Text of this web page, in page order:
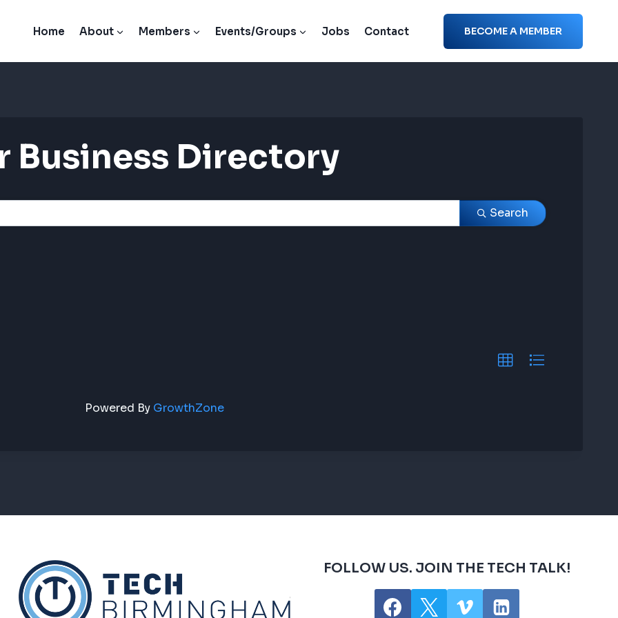
Home About Members Events/Groups Jobs Contact BECOME A MEMBER
Business Directory
Business Directory
Search
Powered By GrowthZone
FOLLOW US. JOIN THE TECH TALK!